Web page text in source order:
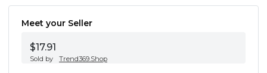
Meet your Seller
$17.91
Sold by Trend369.Shop